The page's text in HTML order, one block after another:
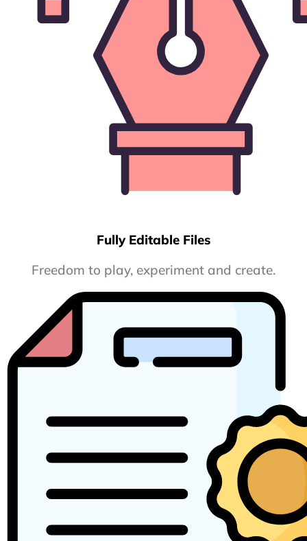
Fully Editable Files
Freedom to play, experiment and create.